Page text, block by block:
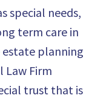
special needs,
term care in
planning
Law Firm
trust that is